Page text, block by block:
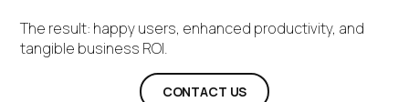
The result: happy users, enhanced productivity, and
tangible business ROI.
CONTACT US